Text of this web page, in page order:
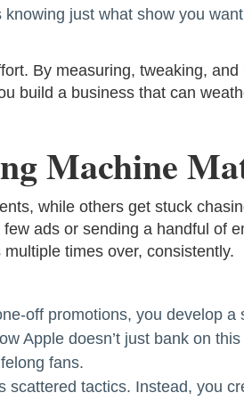
just what show you
By measuring, tweaking, and
build a business that can
Machine
while others get stuck
ads or sending a handful of
times over, consistently.
off promotions, you develop a
Apple doesn’t just bank on this
fans.
scattered tactics. Instead, you